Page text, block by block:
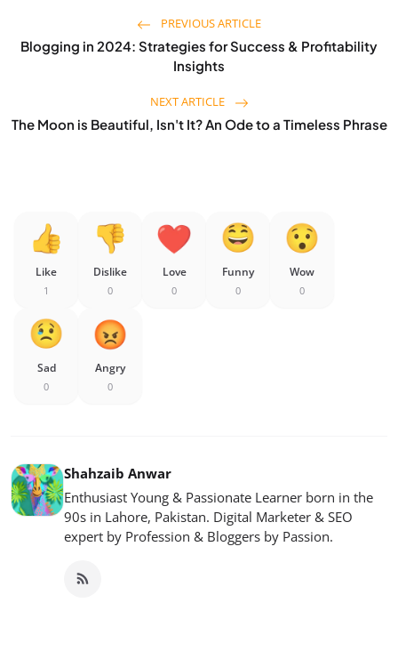
PREVIOUS ARTICLE
Blogging in 2024: Strategies for Success & Profitability
Insights
NEXT ARTICLE
The Moon is Beautiful, Isn't It? An Ode to a Timeless Phrase
Like
1
Dislike
0
Love
0
Funny
0
Wow
0
Sad
0
Angry
0
Shahzaib Anwar
Enthusiast Young & Passionate Learner born in the
90s in Lahore, Pakistan. Digital Marketer & SEO
expert by Profession & Bloggers by Passion.